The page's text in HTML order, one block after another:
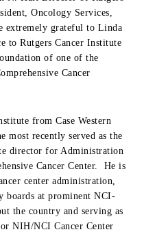
Oncology Services,
extremely grateful to Linda
to Rutgers Cancer Institute
of one of the
Cancer
from Case Western
most recently served as the
director for Administration
Cancer Center. He is
center administration,
boards at prominent NCI-
the country and serving as
NIH/NCI Cancer Center